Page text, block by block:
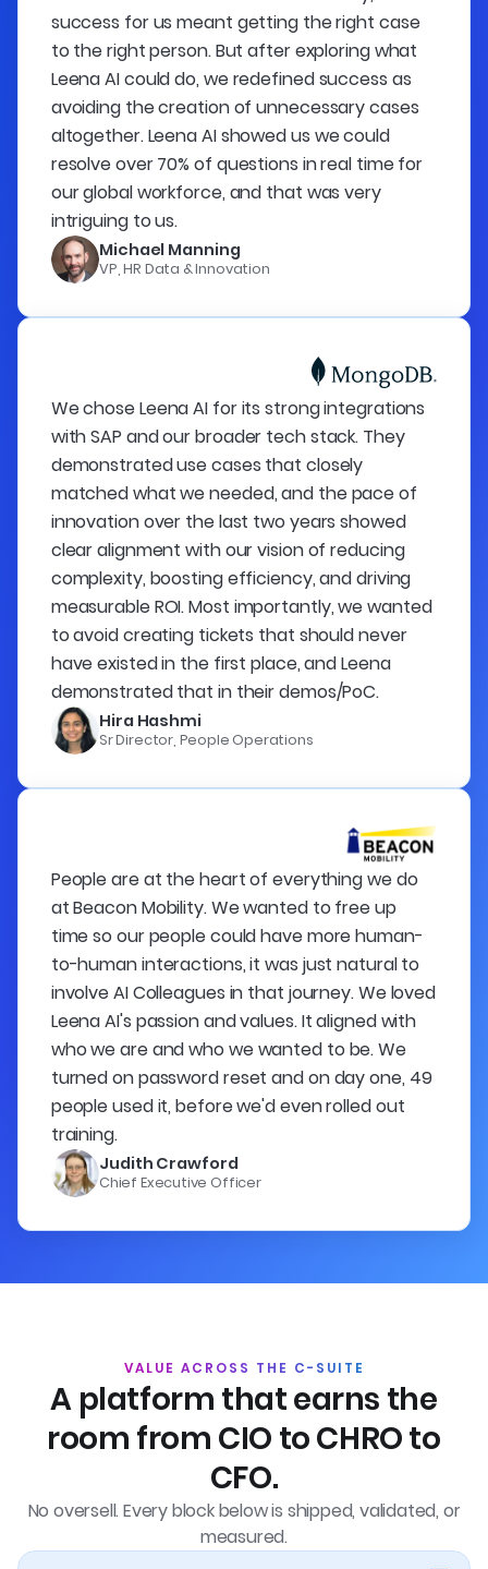
success for us meant getting the right case
to the right person. But after exploring what
Leena AI could do, we redefined success as
avoiding the creation of unnecessary cases
altogether. Leena AI showed us we could
resolve over 70% of questions in real time for
our global workforce, and that was very
intriguing to us.
Michael Manning
VP, HR Data & Innovation
We chose Leena AI for its strong integrations
with SAP and our broader tech stack. They
demonstrated use cases that closely
matched what we needed, and the pace of
innovation over the last two years showed
clear alignment with our vision of reducing
complexity, boosting efficiency, and driving
measurable ROI. Most importantly, we wanted
to avoid creating tickets that should never
have existed in the first place, and Leena
demonstrated that in their demos/PoC.
Hira Hashmi
Sr Director, People Operations
People are at the heart of everything we do
at Beacon Mobility. We wanted to free up
time so our people could have more human-
to-human interactions, it was just natural to
involve AI Colleagues in that journey. We loved
Leena AI's passion and values. It aligned with
who we are and who we wanted to be. We
turned on password reset and on day one, 49
people used it, before we'd even rolled out
training.
Judith Crawford
Chief Executive Officer
VALUE ACROSS THE C-SUITE
A platform that earns the
room from CIO to CHRO to
CFO.
No oversell. Every block below is shipped, validated, or
measured.